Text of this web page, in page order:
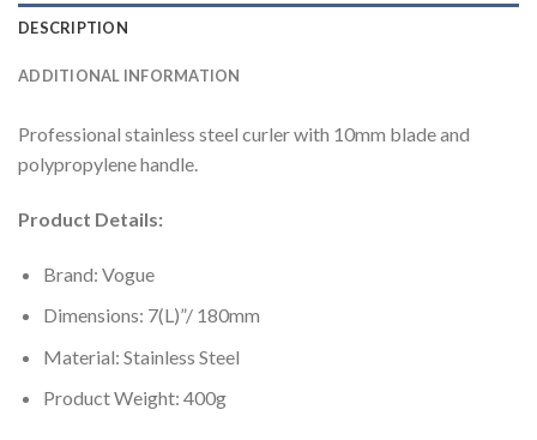
DESCRIPTION
ADDITIONAL INFORMATION
Professional stainless steel curler with 10mm blade and
polypropylene handle.
Product Details:
Brand: Vogue
Dimensions: 7(L)”/ 180mm
Material: Stainless Steel
Product Weight: 400g